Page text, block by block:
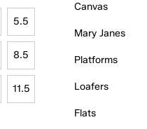
5.5
8.5
11.5
Canvas
Mary Janes
Platforms
Loafers
Flats